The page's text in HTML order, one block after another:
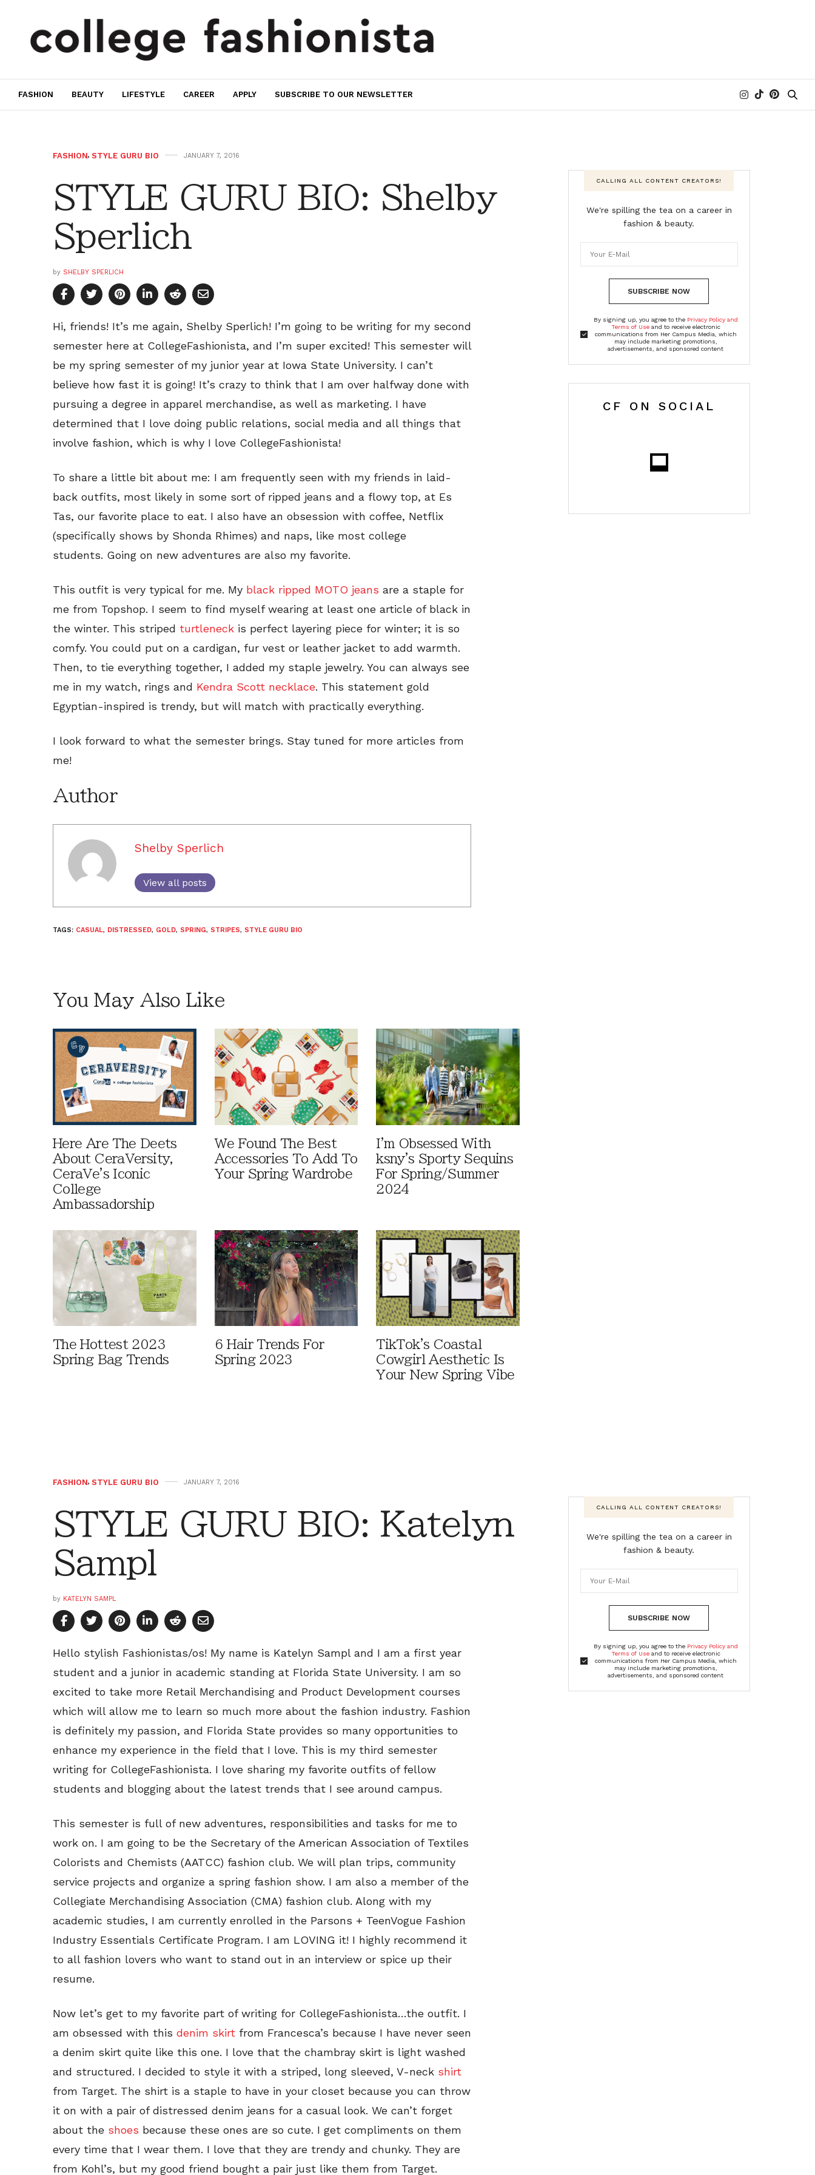
FASHION BEAUTY LIFESTYLE CAREER APPLY SUBSCRIBE TO OUR NEWSLETTER
FASHION, STYLE GURU BIO JANUARY 7, 2016
STYLE GURU BIO: Shelby
Sperlich
by SHELBY SPERLICH
Hi, friends! It’s me again, Shelby Sperlich! I’m going to be writing for my second
semester here at CollegeFashionista, and I’m super excited! This semester will
be my spring semester of my junior year at Iowa State University. I can’t
believe how fast it is going! It’s crazy to think that I am over halfway done with
pursuing a degree in apparel merchandise, as well as marketing. I have
determined that I love doing public relations, social media and all things that
involve fashion, which is why I love CollegeFashionista!
To share a little bit about me: I am frequently seen with my friends in laid-
back outfits, most likely in some sort of ripped jeans and a flowy top, at Es
Tas, our favorite place to eat. I also have an obsession with coffee, Netflix
(specifically shows by Shonda Rhimes) and naps, like most college
students. Going on new adventures are also my favorite.
This outfit is very typical for me. My black ripped MOTO jeans are a staple for
me from Topshop. I seem to find myself wearing at least one article of black in
the winter. This striped turtleneck is perfect layering piece for winter; it is so
comfy. You could put on a cardigan, fur vest or leather jacket to add warmth.
Then, to tie everything together, I added my staple jewelry. You can always see
me in my watch, rings and Kendra Scott necklace. This statement gold
Egyptian-inspired is trendy, but will match with practically everything.
I look forward to what the semester brings. Stay tuned for more articles from
me!
Author
Shelby Sperlich
View all posts
TAGS: CASUAL, DISTRESSED, GOLD, SPRING, STRIPES, STYLE GURU BIO
You May Also Like
Here Are The Deets
About CeraVersity,
CeraVe's Iconic
College
Ambassadorship
We Found The Best
Accessories To Add To
Your Spring Wardrobe
I'm Obsessed With
ksny's Sporty Sequins
For Spring/Summer
2024
The Hottest 2023
Spring Bag Trends
6 Hair Trends For
Spring 2023
TikTok's Coastal
Cowgirl Aesthetic Is
Your New Spring Vibe
CALLING ALL CONTENT CREATORS!
We're spilling the tea on a career in
fashion & beauty.
SUBSCRIBE NOW
By signing up, you agree to the Privacy Policy and
Terms of Useand to receive electronic
communications from Her Campus Media, which
may include marketing promotions,
advertisements, and sponsored content
CF ON SOCIAL
FASHION, STYLE GURU BIO JANUARY 7, 2016
STYLE GURU BIO: Katelyn
Sampl
by KATELYN SAMPL
Hello stylish Fashionistas/os! My name is Katelyn Sampl and I am a first year
student and a junior in academic standing at Florida State University. I am so
excited to take more Retail Merchandising and Product Development courses
which will allow me to learn so much more about the fashion industry. Fashion
is definitely my passion, and Florida State provides so many opportunities to
enhance my experience in the field that I love. This is my third semester
writing for CollegeFashionista. I love sharing my favorite outfits of fellow
students and blogging about the latest trends that I see around campus.
This semester is full of new adventures, responsibilities and tasks for me to
work on. I am going to be the Secretary of the American Association of Textiles
Colorists and Chemists (AATCC) fashion club. We will plan trips, community
service projects and organize a spring fashion show. I am also a member of the
Collegiate Merchandising Association (CMA) fashion club. Along with my
academic studies, I am currently enrolled in the Parsons + TeenVogue Fashion
Industry Essentials Certificate Program. I am LOVING it! I highly recommend it
to all fashion lovers who want to stand out in an interview or spice up their
resume.
Now let’s get to my favorite part of writing for CollegeFashionista…the outfit. I
am obsessed with this denim skirt from Francesca’s because I have never seen
a denim skirt quite like this one. I love that the chambray skirt is light washed
and structured. I decided to style it with a striped, long sleeved, V-neck shirt
from Target. The shirt is a staple to have in your closet because you can throw
it on with a pair of distressed denim jeans for a casual look. We can’t forget
about the shoes because these ones are so cute. I get compliments on them
every time that I wear them. I love that they are trendy and chunky. They are
from Kohl’s, but my good friend bought a pair just like them from Target.
CALLING ALL CONTENT CREATORS!
We're spilling the tea on a career in
fashion & beauty.
SUBSCRIBE NOW
By signing up, you agree to the Privacy Policy and
Terms of Useand to receive electronic
communications from Her Campus Media, which
may include marketing promotions,
advertisements, and sponsored content